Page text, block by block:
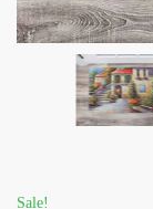
Sale!